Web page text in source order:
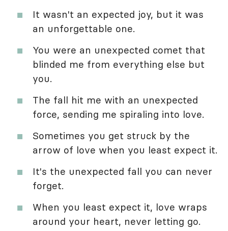
It wasn't an expected joy, but it was
an unforgettable one.
You were an unexpected comet that
blinded me from everything else but
you.
The fall hit me with an unexpected
force, sending me spiraling into love.
Sometimes you get struck by the
arrow of love when you least expect it.
It's the unexpected fall you can never
forget.
When you least expect it, love wraps
around your heart, never letting go.